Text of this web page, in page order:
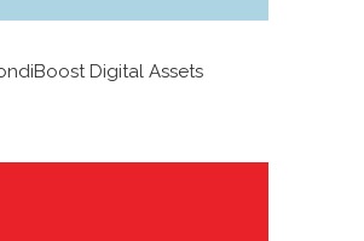
Digital Assets